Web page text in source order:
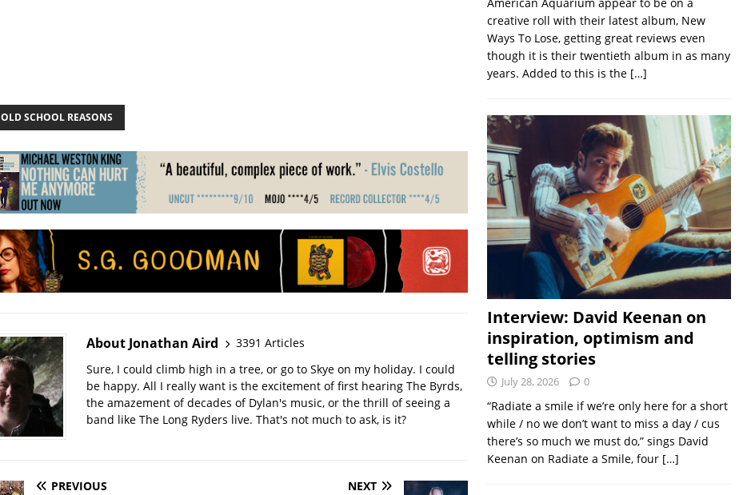
OLD SCHOOL REASONS
About Jonathan Aird
3391 Articles
Sure, I could climb high in a tree, or go to Skye on my holiday. I could
be happy. All I really want is the excitement of first hearing The Byrds,
the amazement of decades of Dylan's music, or the thrill of seeing a
band like The Long Ryders live. That's not much to ask, is it?
PREVIOUS NEXT
American Aquarium appear to be on a
creative roll with their latest album, New
Ways To Lose, getting great reviews even
though it is their twentieth album in as many
years. Added to this is the […]
Interview: David Keenan on
inspiration, optimism and
telling stories
July 28, 2026 0
“Radiate a smile if we’re only here for a short
while / no we don’t want to miss a day / cus
there’s so much we must do,” sings David
Keenan on Radiate a Smile, four […]